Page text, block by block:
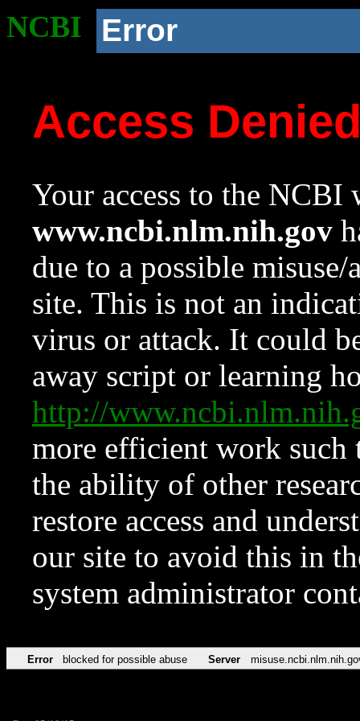
NCBI Error
Access
Your access to the NCBI
www.ncbi.nlm.nih.gov
due to a possible
site. This is not an
virus or attack. It could
away script or learning
http://
more efficient work such
the ability of other
restore access and
our site to avoid this in
system administrator
Error blocked for possible abuse Server